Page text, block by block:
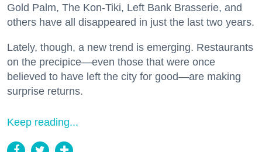
Gold Palm, The Kon-Tiki, Left Bank Brasserie, and
others have all disappeared in just the last two years.
Lately, though, a new trend is emerging. Restaurants
on the precipice—even those that were once
believed to have left the city for good—are making
surprise returns.
Keep reading...